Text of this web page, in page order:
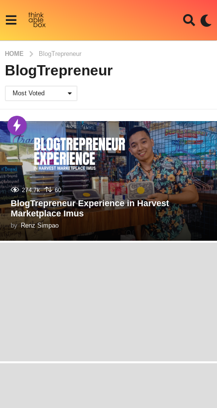
HOME BlogTrepreneur
BlogTrepreneur
Most Voted
274.7k 60
BlogTrepreneur Experience in Harvest
Marketplace Imus
by Renz Simpao